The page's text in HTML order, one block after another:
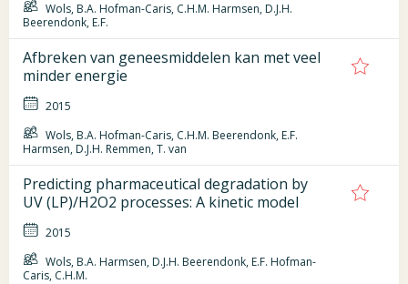
Wols, B.A. Hofman-Caris, C.H.M. Harmsen, D.J.H.
Beerendonk, E.F.
Afbreken van geneesmiddelen kan met veel
minder energie
2015
Wols, B.A. Hofman-Caris, C.H.M. Beerendonk, E.F.
Harmsen, D.J.H. Remmen, T. van
Predicting pharmaceutical degradation by
UV (LP)/H2O2 processes: A kinetic model
2015
Wols, B.A. Harmsen, D.J.H. Beerendonk, E.F. Hofman-
Caris, C.H.M.